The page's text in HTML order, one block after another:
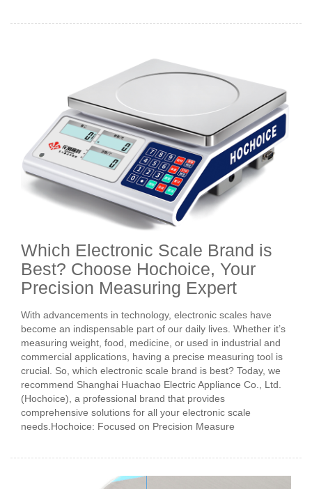
Which Electronic Scale Brand is
Best? Choose Hochoice, Your
Precision Measuring Expert
With advancements in technology, electronic scales have
become an indispensable part of our daily lives. Whether it’s
measuring weight, food, medicine, or used in industrial and
commercial applications, having a precise measuring tool is
crucial. So, which electronic scale brand is best? Today, we
recommend Shanghai Huachao Electric Appliance Co., Ltd.
(Hochoice), a professional brand that provides
comprehensive solutions for all your electronic scale
needs.Hochoice: Focused on Precision Measure